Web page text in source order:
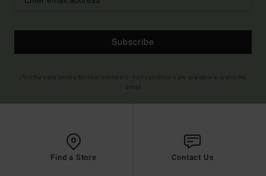
Subscribe
Find a Store Contact Us